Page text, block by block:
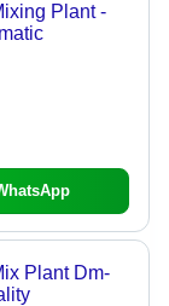
Plant -
Plant Dm-